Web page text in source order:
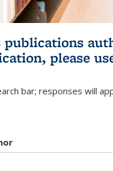
please
bar; responses will